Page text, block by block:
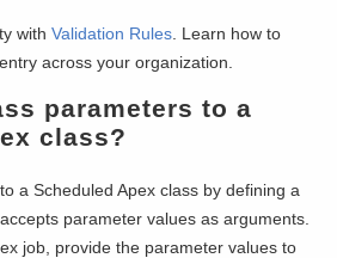
withValidation Rules . Learn how to
across your organization.
parameters to a
class?
a Scheduled Apex class by defining a
parameter values as arguments.
job, provide the parameter values to